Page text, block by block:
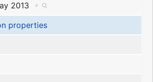
2013
+
properties